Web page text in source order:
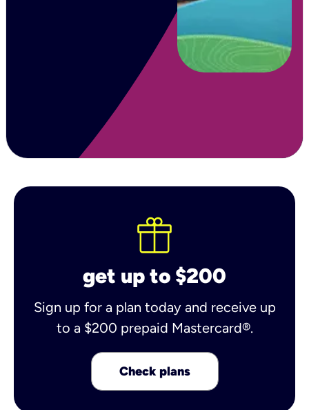
get up to $200
Sign up for a plan today and receive up
to a $200 prepaid Mastercard®.
Check plans